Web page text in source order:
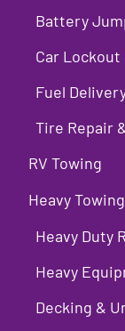
Battery
Car
Fuel
Tire Repair
RV Towing
Heavy Towing
Heavy Duty
Heavy
Decking &